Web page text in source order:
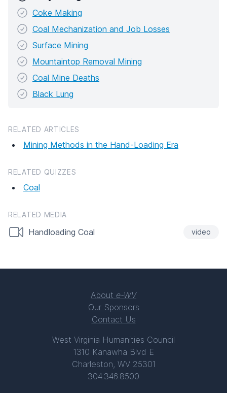
Coke Making
Coal Mechanization and Job Losses
Surface Mining
Mountaintop Removal Mining
Coal Mine Deaths
Black Lung
RELATED ARTICLES
Mining Methods in the Hand-Loading Era
RELATED QUIZZES
Coal
RELATED MEDIA
Handloading Coal video
About e-WV
Our Sponsors
Contact Us
West Virginia Humanities Council
1310 Kanawha Blvd E
Charleston, WV 25301
304.346.8500